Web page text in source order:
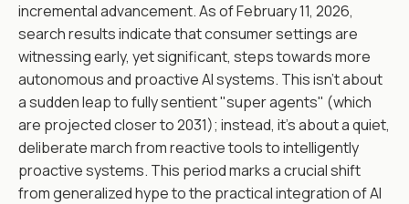
incremental advancement. As of February 11, 2026,
search results indicate that consumer settings are
witnessing early, yet significant, steps towards more
autonomous and proactive AI systems. This isn't about
a sudden leap to fully sentient "super agents" (which
are projected closer to 2031); instead, it's about a quiet,
deliberate march from reactive tools to intelligently
proactive systems. This period marks a crucial shift
from generalized hype to the practical integration of AI